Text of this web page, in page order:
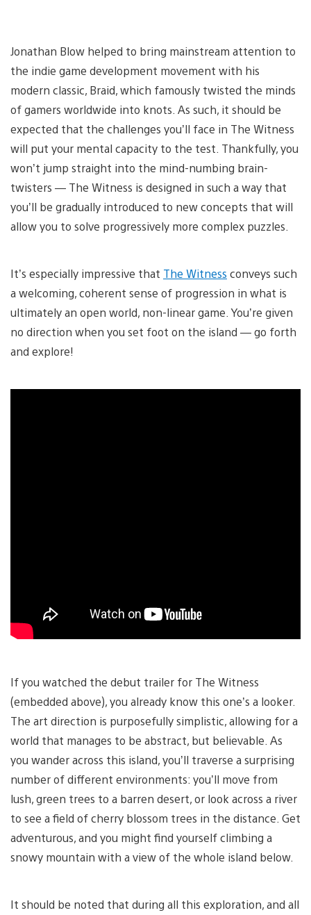
Jonathan Blow helped to bring mainstream attention to
the indie game development movement with his
modern classic, Braid, which famously twisted the minds
of gamers worldwide into knots. As such, it should be
expected that the challenges you’ll face in The Witness
will put your mental capacity to the test. Thankfully, you
won’t jump straight into the mind-numbing brain-
twisters — The Witness is designed in such a way that
you’ll be gradually introduced to new concepts that will
allow you to solve progressively more complex puzzles.
It’s especially impressive that The Witness conveys such
a welcoming, coherent sense of progression in what is
ultimately an open world, non-linear game. You’re given
no direction when you set foot on the island — go forth
and explore!
If you watched the debut trailer for The Witness
(embedded above), you already know this one’s a looker.
The art direction is purposefully simplistic, allowing for a
world that manages to be abstract, but believable. As
you wander across this island, you’ll traverse a surprising
number of different environments: you’ll move from
lush, green trees to a barren desert, or look across a river
to see a field of cherry blossom trees in the distance. Get
adventurous, and you might find yourself climbing a
snowy mountain with a view of the whole island below.
It should be noted that during all this exploration, and all